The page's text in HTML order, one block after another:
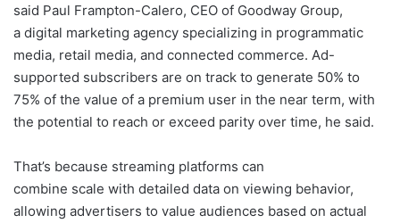
said Paul Frampton-Calero, CEO of Goodway Group,
a digital marketing agency specializing in programmatic
media, retail media, and connected commerce. Ad-
supported subscribers are on track to generate 50% to
75% of the value of a premium user in the near term, with
the potential to reach or exceed parity over time, he said.
That’s because streaming platforms can
combine scale with detailed data on viewing behavior,
allowing advertisers to value audiences based on actual